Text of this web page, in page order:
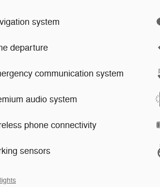
system
departure
communication system
audio system
phone connectivity
sensors